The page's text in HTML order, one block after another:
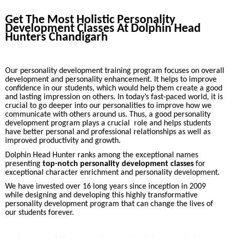
Get The Most Holistic Personality
Development Classes At Dolphin Head
Hunters Chandigarh
Our personality development training program focuses on overall
development and personality enhancement. It helps to improve
confidence in our students, which would help them create a good
and lasting impression on others. In today’s fast-paced world, it is
crucial to go deeper into our personalities to improve how we
communicate with others around us. Thus, a good personality
development program plays a crucial role and helps students
have better personal and professional relationships as well as
improved productivity and growth.
Dolphin Head Hunter ranks among the exceptional names
presenting top-notch personality development classes for
exceptional character enrichment and personality development.
We have invested over 16 long years since inception in 2009
while designing and developing this highly transformative
personality development program that can change the lives of
our students forever.